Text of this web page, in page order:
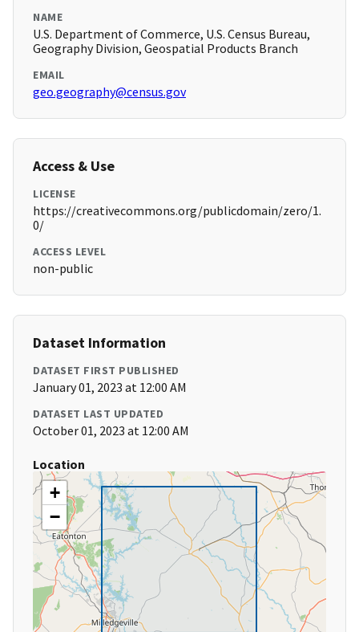
NAME
U.S. Department of Commerce, U.S. Census Bureau,
Geography Division, Geospatial Products Branch
EMAIL
geo.geography@census.gov
Access & Use
LICENSE
https://creativecommons.org/publicdomain/zero/1.
0/
ACCESS LEVEL
non-public
Dataset Information
DATASET FIRST PUBLISHED
January 01, 2023 at 12:00 AM
DATASET LAST UPDATED
October 01, 2023 at 12:00 AM
Location
+
−